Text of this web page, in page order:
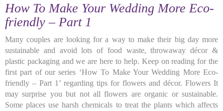
How To Make Your Wedding More Eco-
friendly – Part 1
Many couples are looking for a way to make their big day more
sustainable and avoid lots of food waste, throwaway décor &
plastic packaging and we are here to help. Keep on reading for the
first part of our series ‘How To Make Your Wedding More Eco-
friendly – Part 1’ regarding tips for flowers and décor. Flowers It
may surprise you but not all flowers are organic or sustainable.
Some places use harsh chemicals to treat the plants which affects